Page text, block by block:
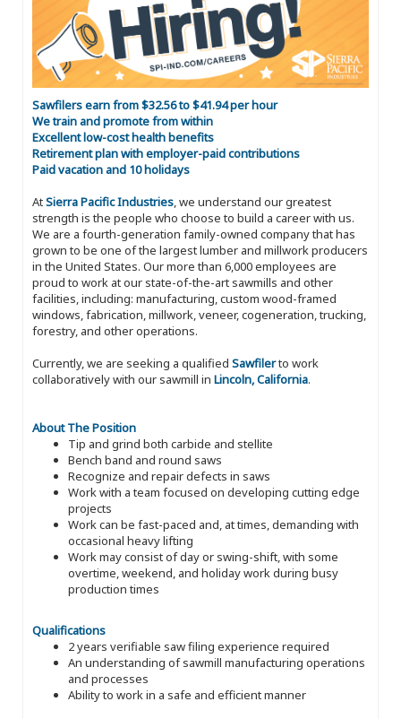
Sawfilers earn from $32.56 to $41.94 per hour
We train and promote from within
Excellent low-cost health benefits
Retirement plan with employer-paid contributions
Paid vacation and 10 holidays
AtSierra Pacific Industries, we understand our greatest
strength is the people who choose to build a career with us.
We are a fourth-generation family-owned company that has
grown to be one of the largest lumber and millwork producers
in the United States. Our more than 6,000 employees are
proud to work at our state-of-the-art sawmills and other
facilities, including: manufacturing, custom wood-framed
windows, fabrication, millwork, veneer, cogeneration, trucking,
forestry, and other operations.
Currently, we are seeking a qualified Sawfilerto work
collaboratively with our sawmill in Lincoln, California.
About The Position
Tip and grind both carbide and stellite
Bench band and round saws
Recognize and repair defects in saws
Work with a team focused on developing cutting edge
projects
Work can be fast-paced and, at times, demanding with
occasional heavy lifting
Work may consist of day or swing-shift, with some
overtime, weekend, and holiday work during busy
production times
Qualifications
2 years verifiable saw filing experience required
An understanding of sawmill manufacturing operations
and processes
Ability to work in a safe and efficient manner